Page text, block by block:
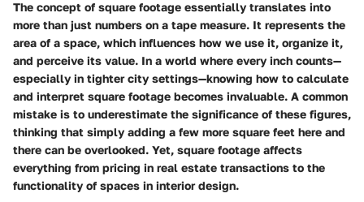
The concept of square footage essentially translates into
more than just numbers on a tape measure. It represents the
area of a space, which influences how we use it, organize it,
and perceive its value. In a world where every inch counts—
especially in tighter city settings—knowing how to calculate
and interpret square footage becomes invaluable. A common
mistake is to underestimate the significance of these figures,
thinking that simply adding a few more square feet here and
there can be overlooked. Yet, square footage affects
everything from pricing in real estate transactions to the
functionality of spaces in interior design.